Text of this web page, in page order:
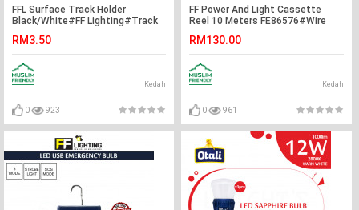
FFL Surface Track Holder
Black/White#FF Lighting#Track
Holder#Track Light
Fitting#Track Rail Fitting
RM3.50
Kedah
0 923
FF Power And Light Cassette
Reel 10 Meters FE86576#Wire
Reel#Extension Wire Cable#电缆
卷
RM130.00
Kedah
0 961